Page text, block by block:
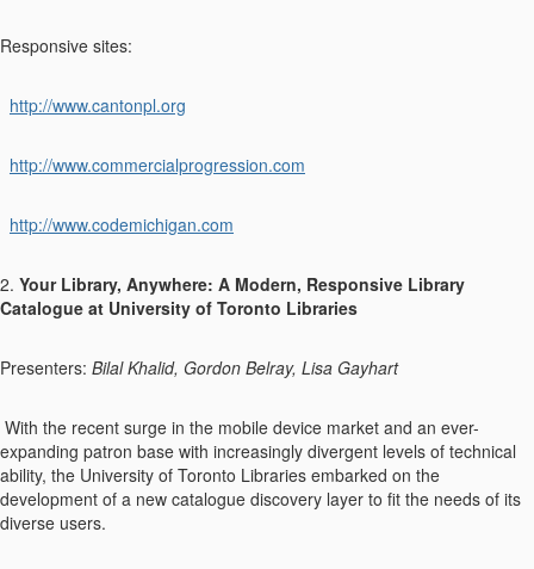
Responsive sites:
http://www.cantonpl.org
http://www.commercialprogression.com
http://www.codemichigan.com
2. Your Library, Anywhere: A Modern, Responsive Library
Catalogue at University of Toronto Libraries
Presenters: Bilal Khalid, Gordon Belray, Lisa Gayhart
With the recent surge in the mobile device market and an ever-
expanding patron base with increasingly divergent levels of technical
ability, the University of Toronto Libraries embarked on the
development of a new catalogue discovery layer to fit the needs of its
diverse users.